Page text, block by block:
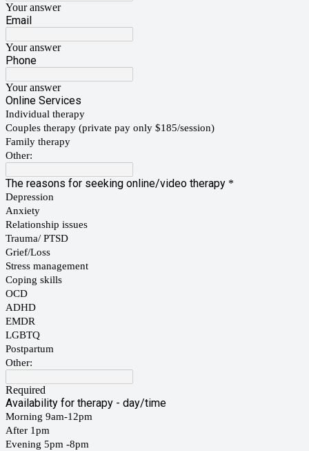
Your answer
Email
Your answer
Phone
Your answer
Online Services
Individual therapy
Couples therapy (private pay only $185/session)
Family therapy
Other:
The reasons for seeking online/video therapy *
Depression
Anxiety
Relationship issues
Trauma/ PTSD
Grief/Loss
Stress management
Coping skills
OCD
ADHD
EMDR
LGBTQ
Postpartum
Other:
Required
Availability for therapy - day/time
Morning 9am-12pm
After 1pm
Evening 5pm -8pm